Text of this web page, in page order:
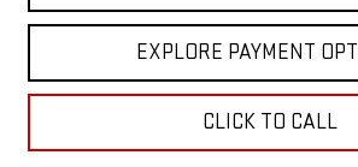
EXPLORE PAYMENT
CLICK TO CALL